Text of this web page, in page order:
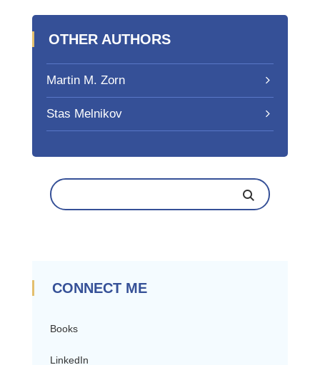
OTHER AUTHORS
Martin M. Zorn
Stas Melnikov
CONNECT ME
Books
LinkedIn